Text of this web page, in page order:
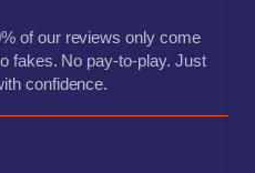
of our reviews only come
fakes. No pay-to-play. Just
confidence.